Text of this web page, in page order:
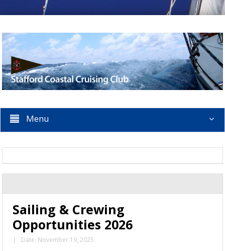
Menu
Sailing & Crewing
Opportunities 2026
| Date: November 19, 2025